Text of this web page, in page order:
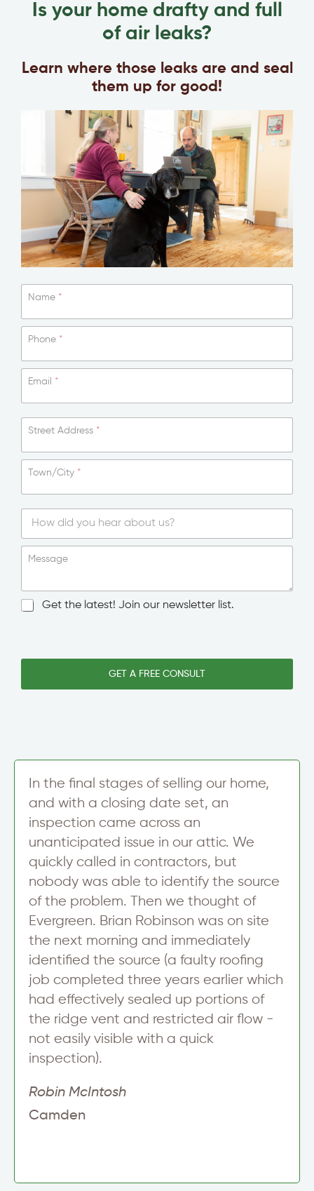
Is your home drafty and full
of air leaks?
Learn where those leaks are and seal
them up for good!
Name *
Phone *
Email *
Street Address *
Town/City *
S
l
e
e
Message
N
l
g
Get the latest! Join our newsletter list.
e
s
m
GET A FREE CONSULT
In the final stages of selling our home,
and with a closing date set, an
inspection came across an
unanticipated issue in our attic. We
quickly called in contractors, but
nobody was able to identify the source
of the problem. Then we thought of
Evergreen. Brian Robinson was on site
the next morning and immediately
identified the source (a faulty roofing
job completed three years earlier which
had effectively sealed up portions of
the ridge vent and restricted air flow -
not easily visible with a quick
inspection).
Robin McIntosh
Camden